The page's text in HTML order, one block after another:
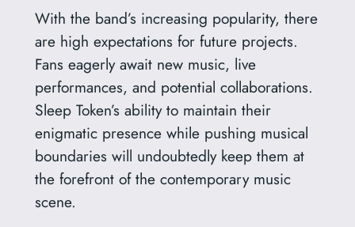
With the band’s increasing popularity, there
are high expectations for future projects.
Fans eagerly await new music, live
performances, and potential collaborations.
Sleep Token’s ability to maintain their
enigmatic presence while pushing musical
boundaries will undoubtedly keep them at
the forefront of the contemporary music
scene.